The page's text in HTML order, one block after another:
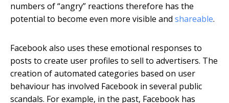
numbers of “angry” reactions therefore has the
potential to become even more visible and shareable.
Facebook also uses these emotional responses to
posts to create user profiles to sell to advertisers. The
creation of automated categories based on user
behaviour has involved Facebook in several public
scandals. For example, in the past, Facebook has